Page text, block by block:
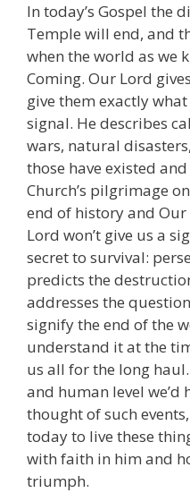
In today’s Gospel the
Temple will end, and
when the world as we
Coming. Our Lord
give them exactly
signal. He describes
wars, natural
those have existed
Church’s pilgrimage
end of history and
Lord won’t give us a
secret to survival:
predicts the
addresses the
signify the end of the
understand it at the
us all for the long
and human level we’d
thought of such
today to live these
with faith in him and
triumph.